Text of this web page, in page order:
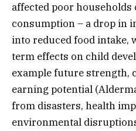
affected poor
consumption – a drop in
into reduced food intake,
term effects on child
example future strength,
earning potential
from disasters, health
environmental